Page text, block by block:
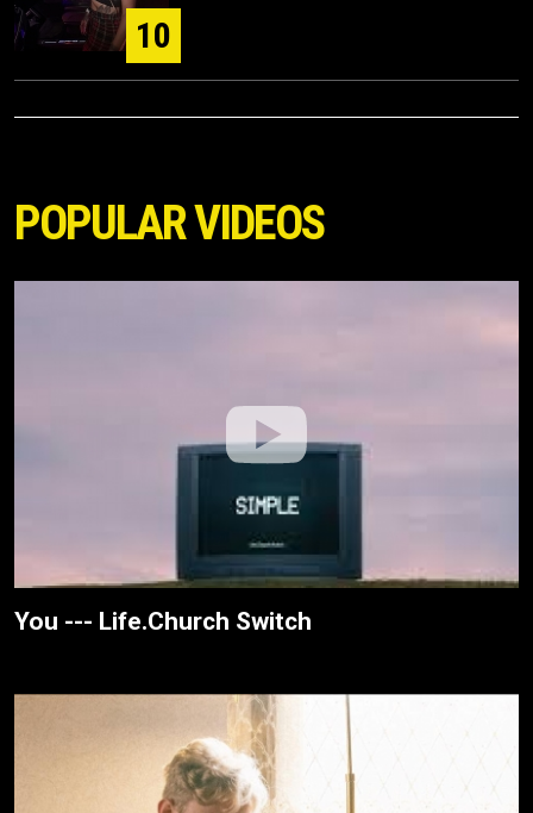
10
POPULAR VIDEOS
You --- Life.Church Switch